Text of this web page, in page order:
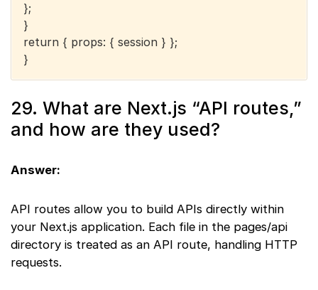
};
}
return { props: { session } };
}
29. What are Next.js “API routes,”
and how are they used?
Answer:
API routes allow you to build APIs directly within
your Next.js application. Each file in the pages/api
directory is treated as an API route, handling HTTP
requests.